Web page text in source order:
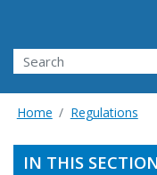
Search FMCSA
Search
Home Regulations
IN THIS